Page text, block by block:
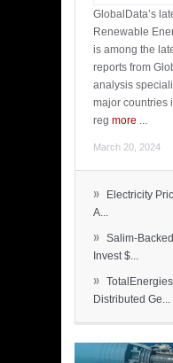
GlobalData’s
Renewable
is among the
reports from
analysis
major countries
reg more ...
March 20, 2024
»
Electricity
A...
» Salim-
Invest $...
»
Distributed Ge...